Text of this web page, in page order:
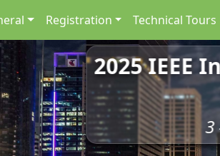
Registration Technical Tours
2025 IEEE
3